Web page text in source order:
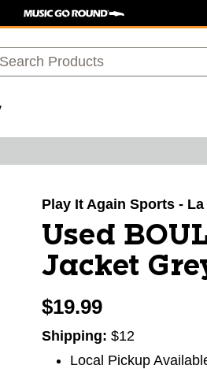
Play It Again Sports -
Used
Jacket
$19.99
Shipping: $12
Local Pickup